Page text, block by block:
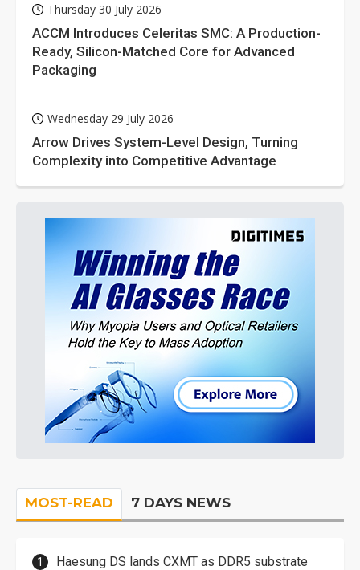
Thursday 30 July 2026
ACCM Introduces Celeritas SMC: A Production-
Ready, Silicon-Matched Core for Advanced
Packaging
Wednesday 29 July 2026
Arrow Drives System-Level Design, Turning
Complexity into Competitive Advantage
MOST-READ 7 DAYS NEWS
Haesung DS lands CXMT as DDR5 substrate